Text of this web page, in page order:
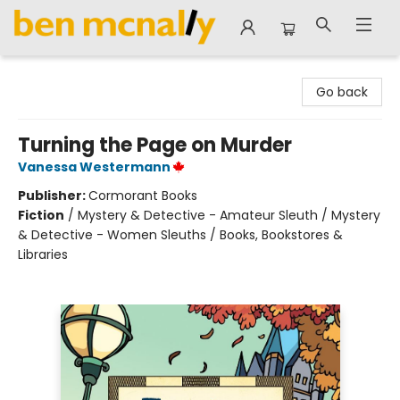
Go back
Turning the Page on Murder
Vanessa Westermann
Publisher:Cormorant Books
Fiction / Mystery & Detective - Amateur Sleuth / Mystery
& Detective - Women Sleuths / Books, Bookstores &
Libraries